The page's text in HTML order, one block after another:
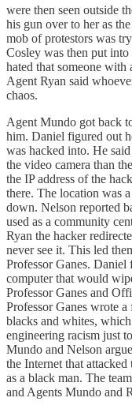
were then seen outside
his gun over to her as
mob of protestors was
Cosley was then put
hated that someone with
Agent Ryan said
chaos.
Agent Mundo got back
him. Daniel figured out
was hacked into. He
the video camera than
the IP address of the
there. The location was
down. Nelson reported
used as a community
Ryan the hacker
never see it. This led
Professor Ganes.
computer that would
Professor Ganes and
Professor Ganes wrote
blacks and whites,
engineering racism just
Mundo and Nelson
the Internet that
as a black man. The
and Agents Mundo and